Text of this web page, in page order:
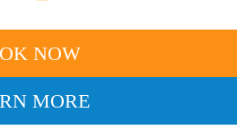
NOW
MORE